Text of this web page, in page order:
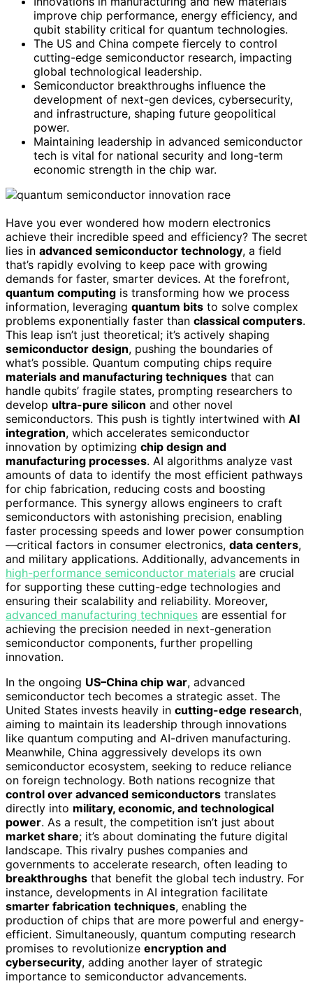
improve chip performance, energy efficiency, and
qubit stability critical for quantum technologies.
The US and China compete fiercely to control
cutting-edge semiconductor research, impacting
global technological leadership.
Semiconductor breakthroughs influence the
development of next-gen devices, cybersecurity,
and infrastructure, shaping future geopolitical
power.
Maintaining leadership in advanced semiconductor
tech is vital for national security and long-term
economic strength in the chip war.
Have you ever wondered how modern electronics
achieve their incredible speed and efficiency? The secret
lies in advanced semiconductor technology, a field
that’s rapidly evolving to keep pace with growing
demands for faster, smarter devices. At the forefront,
quantum computing is transforming how we process
information, leveraging quantum bits to solve complex
problems exponentially faster than classical computers.
This leap isn’t just theoretical; it’s actively shaping
semiconductor design, pushing the boundaries of
what’s possible. Quantum computing chips require
materials and manufacturing techniques that can
handle qubits’ fragile states, prompting researchers to
develop ultra-pure silicon and other novel
semiconductors. This push is tightly intertwined with AI
integration, which accelerates semiconductor
innovation by optimizing chip design and
manufacturing processes. AI algorithms analyze vast
amounts of data to identify the most efficient pathways
for chip fabrication, reducing costs and boosting
performance. This synergy allows engineers to craft
semiconductors with astonishing precision, enabling
faster processing speeds and lower power consumption
—critical factors in consumer electronics, data centers,
and military applications. Additionally, advancements in
high-performance semiconductor materials are crucial
for supporting these cutting-edge technologies and
ensuring their scalability and reliability. Moreover,
advanced manufacturing techniques are essential for
achieving the precision needed in next-generation
semiconductor components, further propelling
innovation.
In the ongoing US–China chip war, advanced
semiconductor tech becomes a strategic asset. The
United States invests heavily in cutting-edge research,
aiming to maintain its leadership through innovations
like quantum computing and AI-driven manufacturing.
Meanwhile, China aggressively develops its own
semiconductor ecosystem, seeking to reduce reliance
on foreign technology. Both nations recognize that
control over advanced semiconductors translates
directly into military, economic, and technological
power. As a result, the competition isn’t just about
market share; it’s about dominating the future digital
landscape. This rivalry pushes companies and
governments to accelerate research, often leading to
breakthroughs that benefit the global tech industry. For
instance, developments in AI integration facilitate
smarter fabrication techniques, enabling the
production of chips that are more powerful and energy-
efficient. Simultaneously, quantum computing research
promises to revolutionize encryption and
cybersecurity, adding another layer of strategic
importance to semiconductor advancements.